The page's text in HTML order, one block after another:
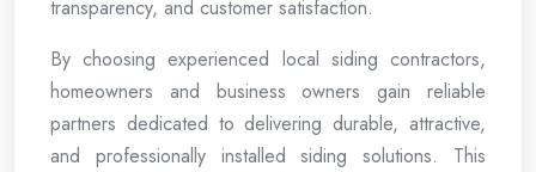
transparency, and customer satisfaction.
By choosing experienced local siding contractors,
homeowners and business owners gain reliable
partners dedicated to delivering durable, attractive,
and professionally installed siding solutions. This